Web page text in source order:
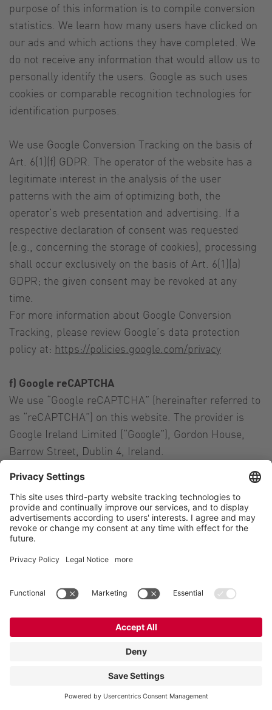
purpose of this information is to compile conversion
statistics. We learn how many users have clicked on
our ads and which actions they have completed. We
do not receive any information that would allow us to
personally identify the users. Google as such uses
cookies or comparable recognition technologies for
identification purposes.
We use Google Conversion Tracking on the basis of
Art. 6(1)(f) GDPR. The operator of the website has a
legitimate interest in the analysis of the user
patterns with the aim of optimizing both, the
operator’s web presentation and advertising. If a
respective declaration of consent was requested
(e.g., concerning the storage of cookies), processing
shall occur exclusively on the basis of Art. 6(1)(a)
GDPR; the given consent may be revoked at any
time.
For more information about Google Conversion
Tracking, please review Google’s data protection
policy at: https://policies.google.com/privacy
f) Google reCAPTCHA
We use “Google reCAPTCHA” (hereinafter referred to
as “reCAPTCHA”) on this website. The provider is
Google Ireland Limited (“Google”), Gordon House,
Barrow Street, Dublin 4, Ireland.
The purpose of reCAPTCHA is to determine whether
data entered on this website (e.g., information
entered into a contact form) is being provided by a
human user or by an automated program. To
determine this, reCAPTCHA analyzes the behavior of
the website visitor enters the site. For this analysis,
reCAPTCHA evaluates a variety of data (e.g., IP
address, time the website visitor spent on the site or
cursor movements initiated by the user). The data
tracked during such analyses are forwarded to